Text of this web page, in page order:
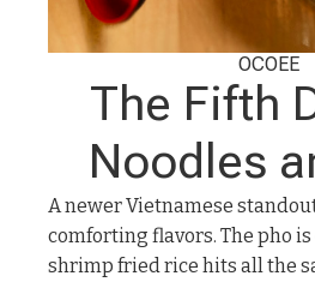
OCOEE
The Fifth
Noodles
A newer Vietnamese
comforting flavors. The pho
shrimp fried rice hits all the